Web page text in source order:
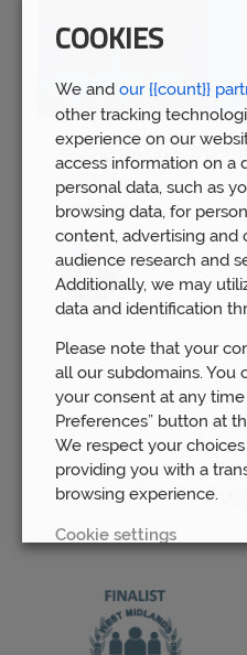
Spring Budget 2023:
Wed 15th Mar
COOKIES
We and our {{count}}
other tracking
experience on our
access information on a
personal data, such as
browsing data, for
content, advertising and
audience research and
Additionally, we may
data and identification
Please note that your
all our subdomains. You
your consent at any
Preferences” button at
We respect your
providing you with a
browsing experience.
Cookie settings